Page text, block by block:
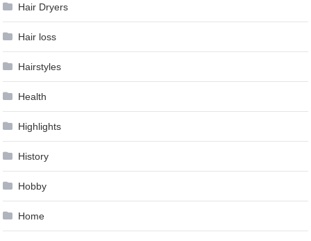
Hair Dryers
Hair loss
Hairstyles
Health
Highlights
History
Hobby
Home